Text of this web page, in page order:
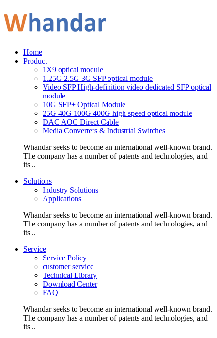
Home
Product
1X9 optical module
1.25G 2.5G 3G SFP optical module
Video SFP High-definition video dedicated SFP optical
module
10G SFP+ Optical Module
25G 40G 100G 400G high speed optical module
DAC AOC Direct Cable
Media Converters & Industrial Switches
Whandar seeks to become an international well-known brand.
The company has a number of patents and technologies, and
its...
Solutions
Industry Solutions
Applications
Whandar seeks to become an international well-known brand.
The company has a number of patents and technologies, and
its...
Service
Service Policy
customer service
Technical Library
Download Center
FAQ
Whandar seeks to become an international well-known brand.
The company has a number of patents and technologies, and
its...